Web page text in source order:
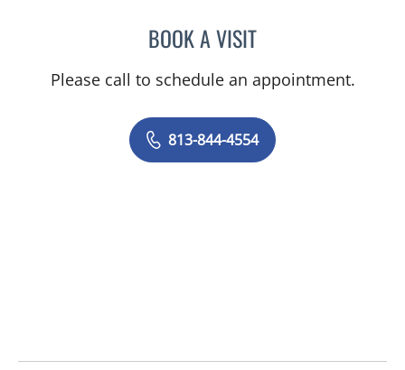
BOOK A VISITTRACIE PATEL, PA
Please call to schedule an appointment.
813-844-4554